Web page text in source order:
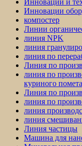
Инновации и
Инновации
компостер
Линии
линия NPK
линия
линия по
Линия по
линия по
куриного
Линия по
линия по
линия
линия
Линия частицы
Машина для